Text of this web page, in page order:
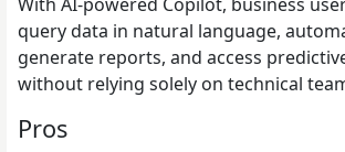
query data in natural language,
generate reports, and access
without relying solely on technical
Pros